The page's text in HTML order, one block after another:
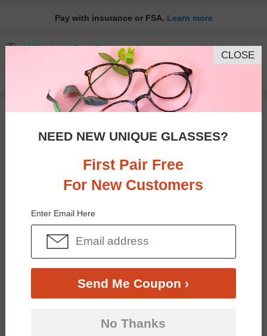
Pay with insurance or FSA. Learn more
100% Money Back Guaranteed
30-day Return & Exchange
Free standard shipping on $65+
$20.95
CLOSE
NEED NEW UNIQUE GLASSES?
First Pair Free
For New Customers
Enter Email Here
Send Me Coupon ›
No Thanks